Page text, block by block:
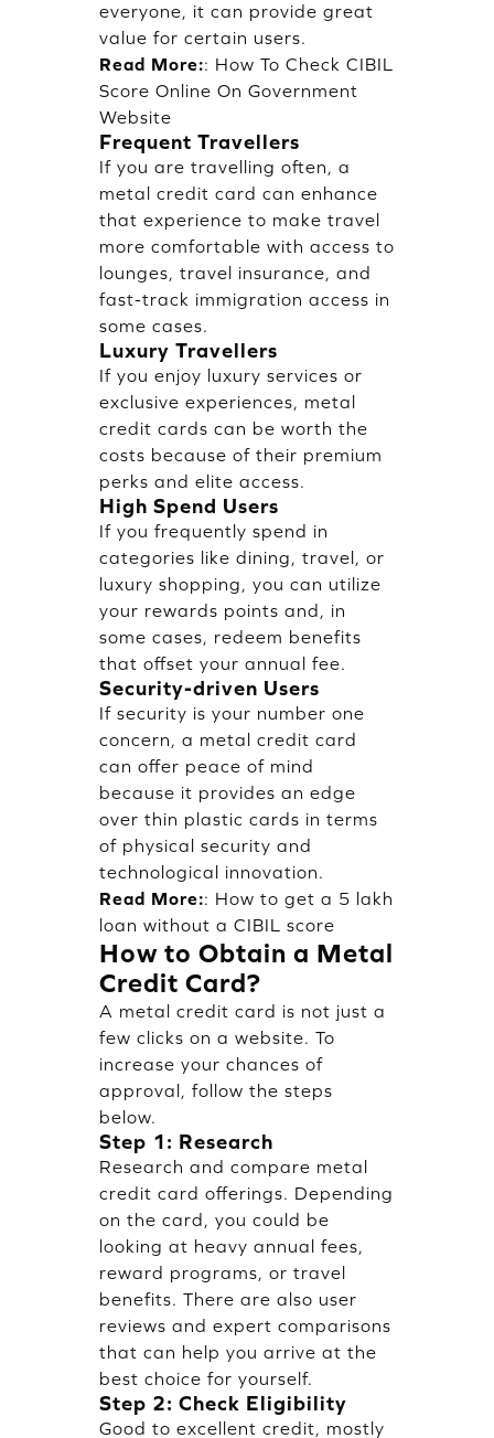
everyone, it can provide great
value for certain users.
Read More:: How To Check CIBIL
Score Online On Government
Website
Frequent Travellers
If you are travelling often, a
metal credit card can enhance
that experience to make travel
more comfortable with access to
lounges, travel insurance, and
fast-track immigration access in
some cases.
Luxury Travellers
If you enjoy luxury services or
exclusive experiences, metal
credit cards can be worth the
costs because of their premium
perks and elite access.
High Spend Users
If you frequently spend in
categories like dining, travel, or
luxury shopping, you can utilize
your rewards points and, in
some cases, redeem benefits
that offset your annual fee.
Security-driven Users
If security is your number one
concern, a metal credit card
can offer peace of mind
because it provides an edge
over thin plastic cards in terms
of physical security and
technological innovation.
Read More:: How to get a 5 lakh
loan without a CIBIL score
How to Obtain a Metal
Credit Card?
A metal credit card is not just a
few clicks on a website. To
increase your chances of
approval, follow the steps
below.
Step 1: Research
Research and compare metal
credit card offerings. Depending
on the card, you could be
looking at heavy annual fees,
reward programs, or travel
benefits. There are also user
reviews and expert comparisons
that can help you arrive at the
best choice for yourself.
Step 2: Check Eligibility
Good to excellent credit, mostly